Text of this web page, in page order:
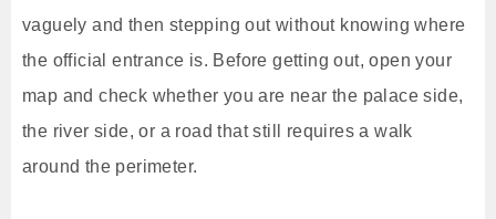
vaguely and then stepping out without knowing where
the official entrance is. Before getting out, open your
map and check whether you are near the palace side,
the river side, or a road that still requires a walk
around the perimeter.